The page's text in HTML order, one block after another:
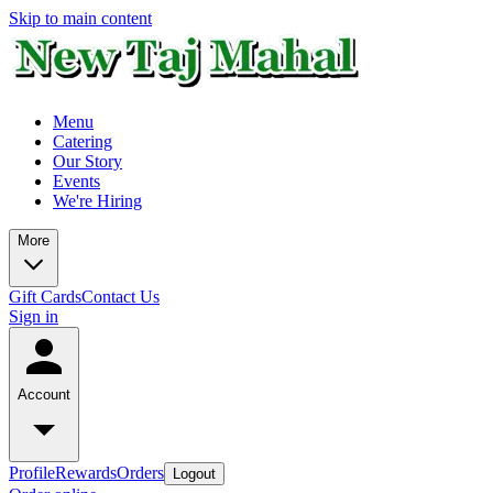
Skip to main content
Menu
Catering
Our Story
Events
We're Hiring
More
Gift CardsContact Us
Sign in
Account
ProfileRewardsOrders Logout